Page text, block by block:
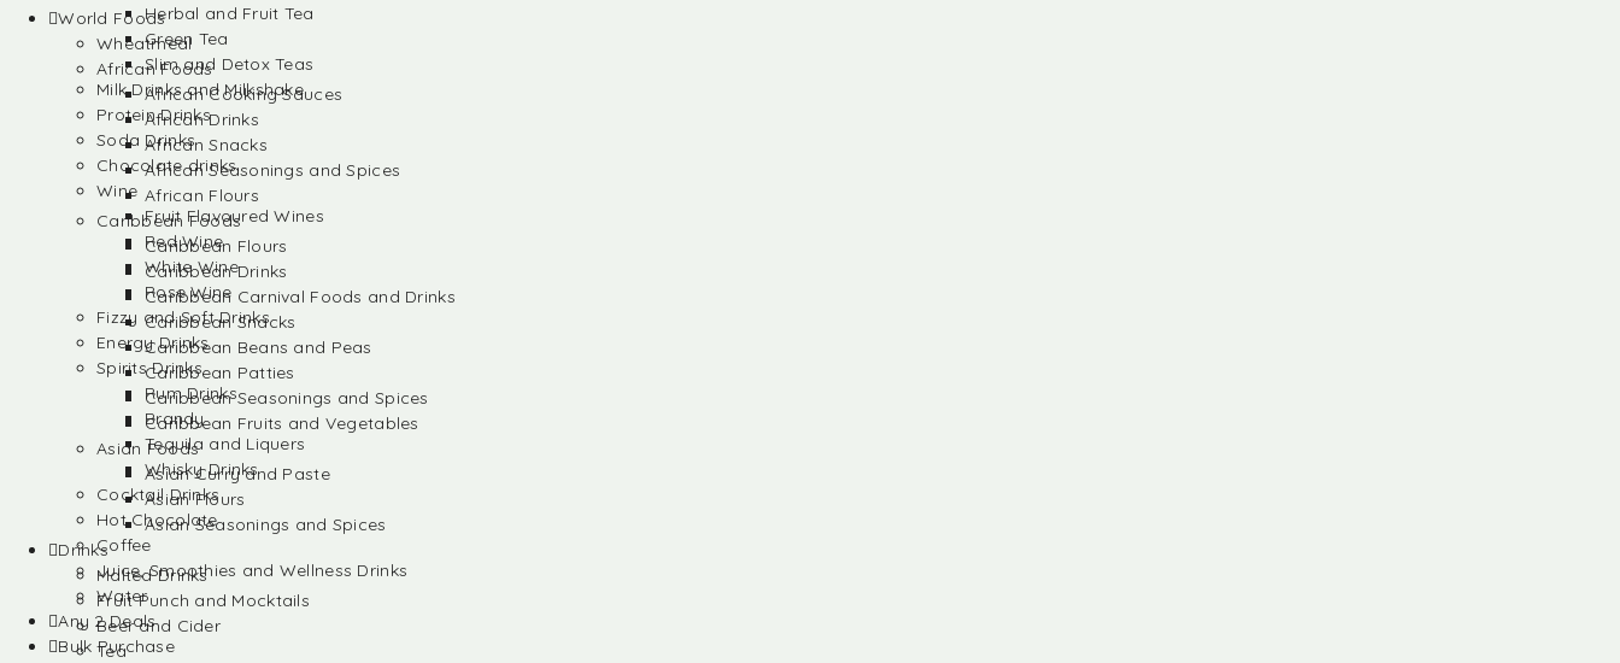
World Foods
Wheatmeal
African Foods
African Cooking Sauces
African Drinks
African Snacks
African Seasonings and Spices
African Flours
Caribbean Foods
Caribbean Flours
Caribbean Drinks
Caribbean Carnival Foods and Drinks
Caribbean Snacks
Caribbean Beans and Peas
Caribbean Patties
Caribbean Seasonings and Spices
Caribbean Fruits and Vegetables
Asian Foods
Asian Curry and Paste
Asian Flours
Asian Seasonings and Spices
Drinks
Malted Drinks
Fruit Punch and Mocktails
Beer and Cider
Tea
Herbal and Fruit Tea
Green Tea
Slim and Detox Teas
Milk Drinks and Milkshake
Protein Drinks
Soda Drinks
Chocolate drinks
Wine
Fruit Flavoured Wines
Red Wine
White Wine
Rose Wine
Fizzy and Soft Drinks
Energy Drinks
Spirits Drinks
Rum Drinks
Brandy
Tequila and Liquers
Whisky Drinks
Cocktail Drinks
Hot Chocolate
Coffee
Juice, Smoothies and Wellness Drinks
Water
Any 2 Deals
Bulk Purchase